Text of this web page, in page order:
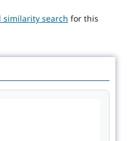
similarity search for this